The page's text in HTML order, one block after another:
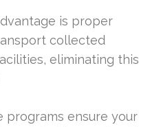
is proper
collected
eliminating this
programs ensure your